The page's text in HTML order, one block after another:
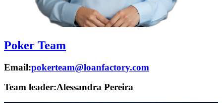
Poker Team
Email:pokerteam@loanfactory.com
Team leader:Alessandra Pereira